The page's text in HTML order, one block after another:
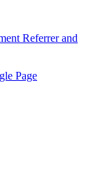
Referrer and
Page